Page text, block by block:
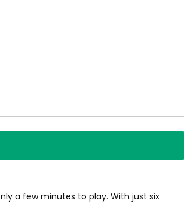
a few minutes to play. With just six